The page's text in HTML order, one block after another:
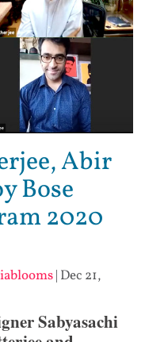
Abir
Bose
2020
| Dec 21,
Sabyasachi